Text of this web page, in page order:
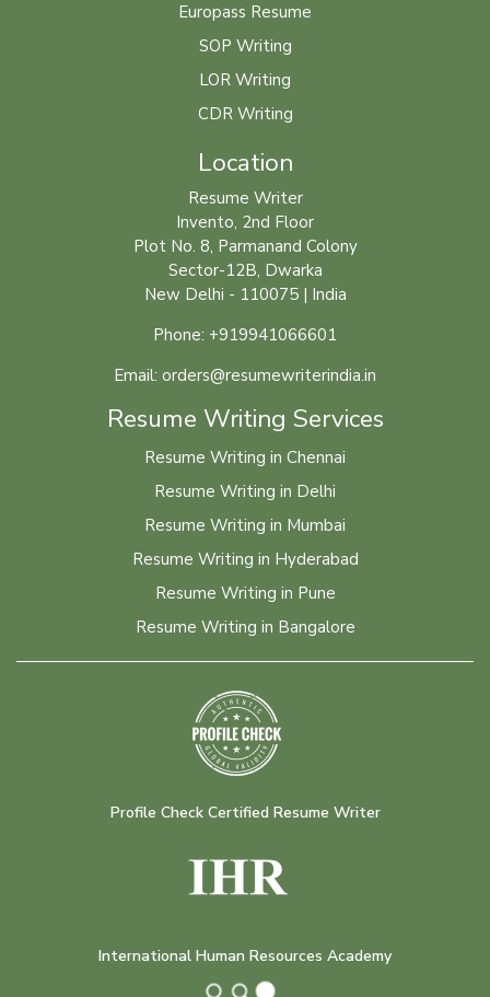
Europass Resume
SOP Writing
LOR Writing
CDR Writing
Location
Resume Writer
Invento, 2nd Floor
Plot No. 8, Parmanand Colony
Sector-12B, Dwarka
New Delhi - 110075 | India
Phone: +919941066601
Email: orders@resumewriterindia.in
Resume Writing Services
Resume Writing in Chennai
Resume Writing in Delhi
Resume Writing in Mumbai
Resume Writing in Hyderabad
Resume Writing in Pune
Resume Writing in Bangalore
Profile Check Certified Resume Writer
International Human Resources Academy